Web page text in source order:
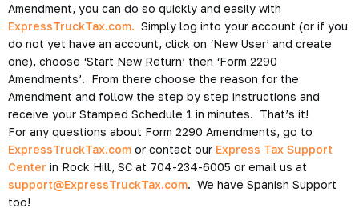
Amendment, you can do so quickly and easily with
ExpressTruckTax.com. Simply log into your account (or if you
do not yet have an account, click on ‘New User’ and create
one), choose ‘Start New Return’ then ‘Form 2290
Amendments’. From there choose the reason for the
Amendment and follow the step by step instructions and
receive your Stamped Schedule 1 in minutes. That’s it!
For any questions about Form 2290 Amendments, go to
ExpressTruckTax.com or contact our Express Tax Support
Center in Rock Hill, SC at 704-234-6005 or email us at
support@ExpressTruckTax.com. We have Spanish Support
too!